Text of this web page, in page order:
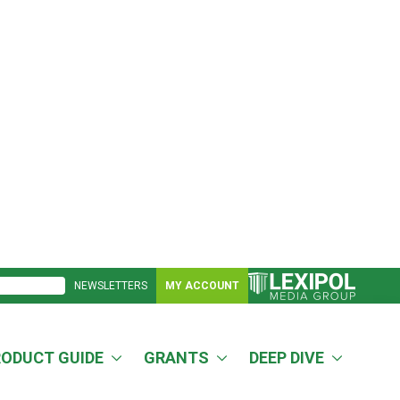
NEWSLETTERS MY ACCOUNT
GUIDE GRANTS DEEP DIVE